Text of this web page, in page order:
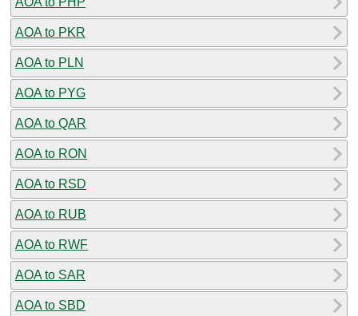
AOA to PKR
AOA to PLN
AOA to PYG
AOA to QAR
AOA to RON
AOA to RSD
AOA to RUB
AOA to RWF
AOA to SAR
AOA to SBD